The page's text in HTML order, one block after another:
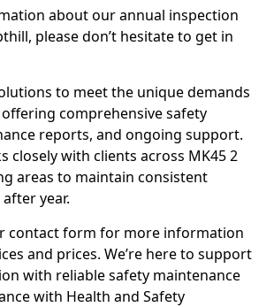
about our annual inspection
please don’t hesitate to get in
to meet the unique demands
comprehensive safety
reports, and ongoing support.
closely with clients across MK45 2
areas to maintain consistent
year.
contact form for more information
and prices. We’re here to support
with reliable safety maintenance
with Health and Safety